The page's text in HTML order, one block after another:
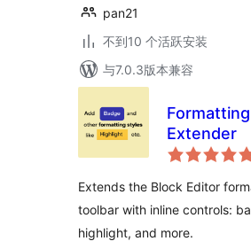
pan21
不到10 个活跃安装
与7.0.3版本兼容
Formatting
Extender
Extends the Block Editor
toolbar with inline controls:
highlight, and more.